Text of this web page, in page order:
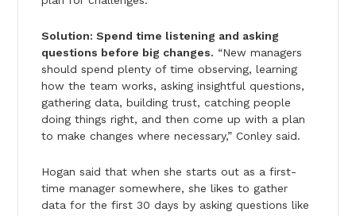
Solution: Spend time listening and asking
questions before big changes. “New managers
should spend plenty of time observing, learning
how the team works, asking insightful questions,
gathering data, building trust, catching people
doing things right, and then come up with a plan
to make changes where necessary,” Conley said.
Hogan said that when she starts out as a first-
time manager somewhere, she likes to gather
data for the first 30 days by asking questions like